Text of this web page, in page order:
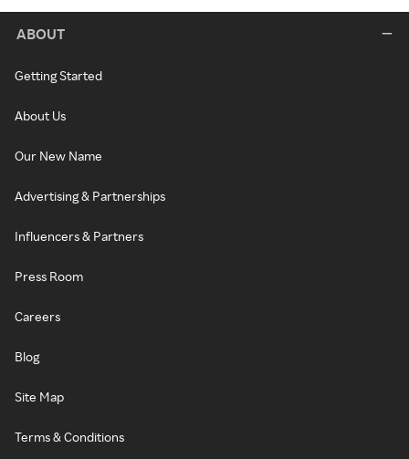
ABOUT
Getting Started
About Us
Our New Name
Advertising & Partnerships
Influencers & Partners
Press Room
Careers
Blog
Site Map
Terms & Conditions